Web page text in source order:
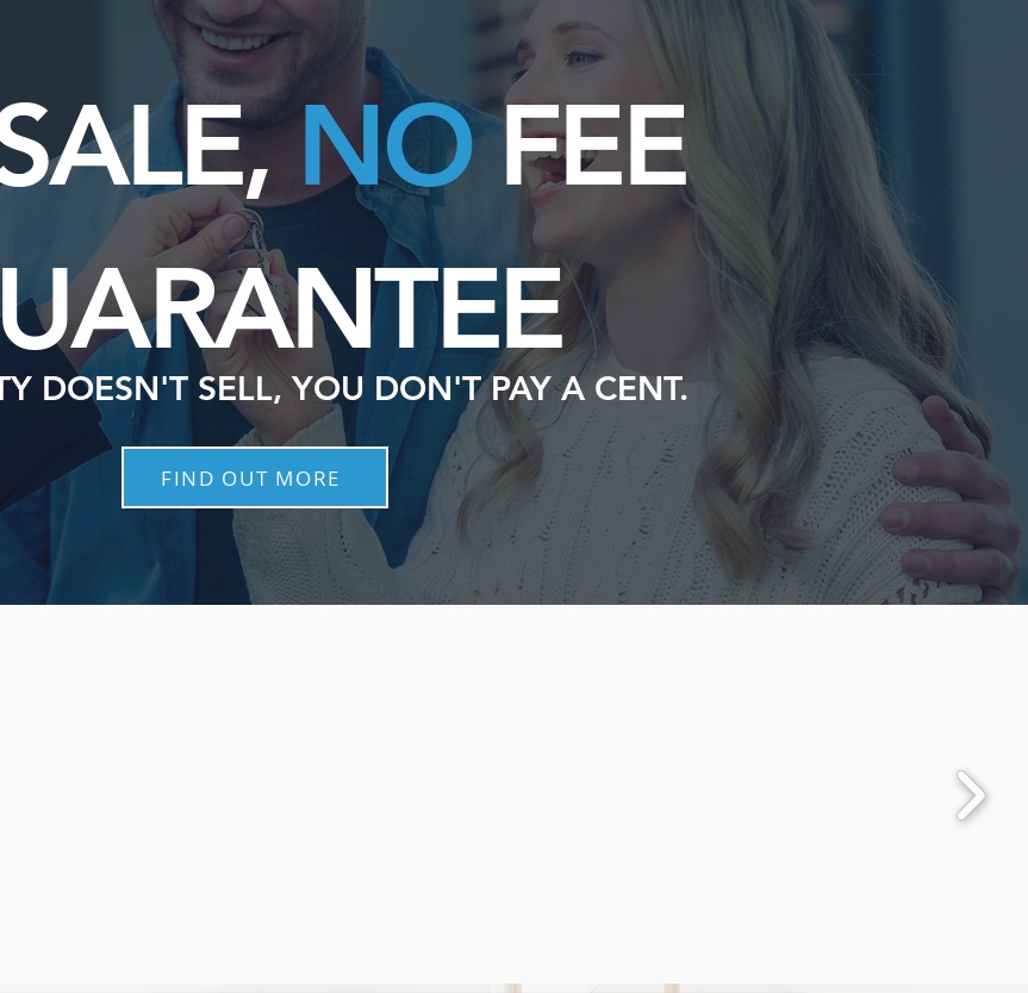
NOFEE
DOESN'T SELL, YOU DON'T PAY A CENT.
FIND OUT MORE